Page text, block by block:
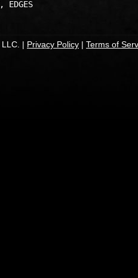
| Privacy Policy | Terms of